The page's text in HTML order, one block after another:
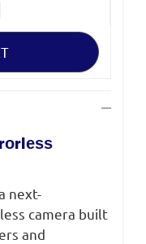
next-
camera built
and